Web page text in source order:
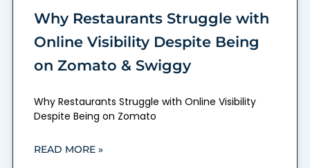
Why Restaurants Struggle with
Online Visibility Despite Being
on Zomato & Swiggy
Why Restaurants Struggle with Online Visibility
Despite Being on Zomato
READ MORE »